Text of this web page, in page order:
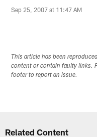
Sep 25, 2007 at 11:47 AM
This article has been
content or contain faulty links.
footer to report an issue.
Related Content